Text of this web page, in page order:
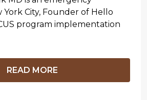
York City, Founder of Hello
program implementation
READ MORE